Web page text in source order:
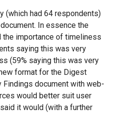
(which had 64 respondents)
In essence the
importance of timeliness
saying this was very
(59% saying this was very
format for the Digest
Findings document with web-
would better suit user
it would (with a further